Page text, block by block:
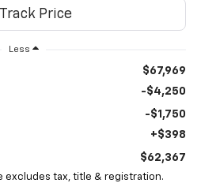
Less
$67,969
-$4,250
-$1,750
+$398
$62,367
excludes tax, title & registration.